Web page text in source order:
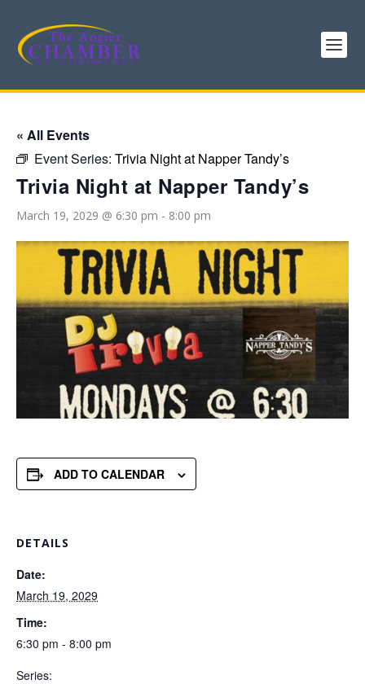
« All Events
Event Series: Trivia Night at Napper Tandy’s
Trivia Night at Napper Tandy’s
March 19, 2029 @ 6:30 pm - 8:00 pm
ADD TO CALENDAR
DETAILS
Date:
March 19, 2029
Time:
6:30 pm - 8:00 pm
Series: